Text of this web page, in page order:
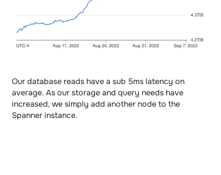
Our database reads have a sub 5ms latency on
average. As our storage and query needs have
increased, we simply add another node to the
Spanner instance.